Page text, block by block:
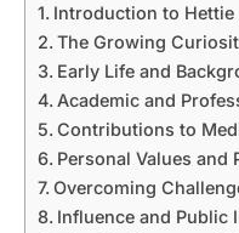
Introduction to Hettie
The Growing
Early Life and
Academic and
Contributions to
Personal Values and
Overcoming
Influence and Public